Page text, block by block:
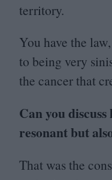
territory.
You have the
to being very
the cancer that
Can you
resonant but
That was the